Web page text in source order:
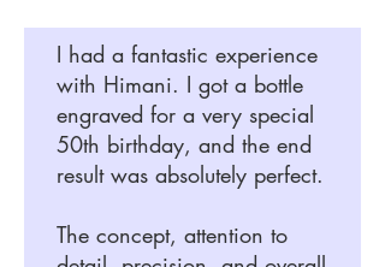
I had a fantastic experience
with Himani. I got a bottle
engraved for a very special
50th birthday, and the end
result was absolutely perfect.
The concept, attention to